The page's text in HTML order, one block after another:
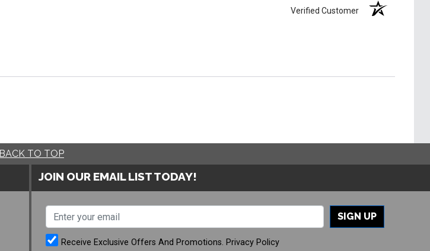
Verified Customer
BACK TO TOP
JOIN OUR EMAIL LIST TODAY!
SIGN UP
Receive Exclusive Offers And Promotions. Privacy Policy